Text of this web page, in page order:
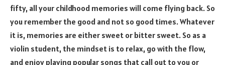
fifty, all your childhood memories will come flying back. So
you remember the good and not so good times. Whatever
it is, memories are either sweet or bitter sweet. So as a
violin student, the mindset is to relax, go with the flow,
and enjoy playing popular songs that call out to you or